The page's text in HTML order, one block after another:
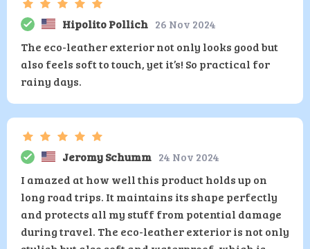
Hipolito Pollich 26 Nov 2024
The eco-leather exterior not only looks good but
also feels soft to touch, yet it’s! So practical for
rainy days.
Jeromy Schumm 24 Nov 2024
I amazed at how well this product holds up on
long road trips. It maintains its shape perfectly
and protects all my stuff from potential damage
during travel. The eco-leather exterior is not only